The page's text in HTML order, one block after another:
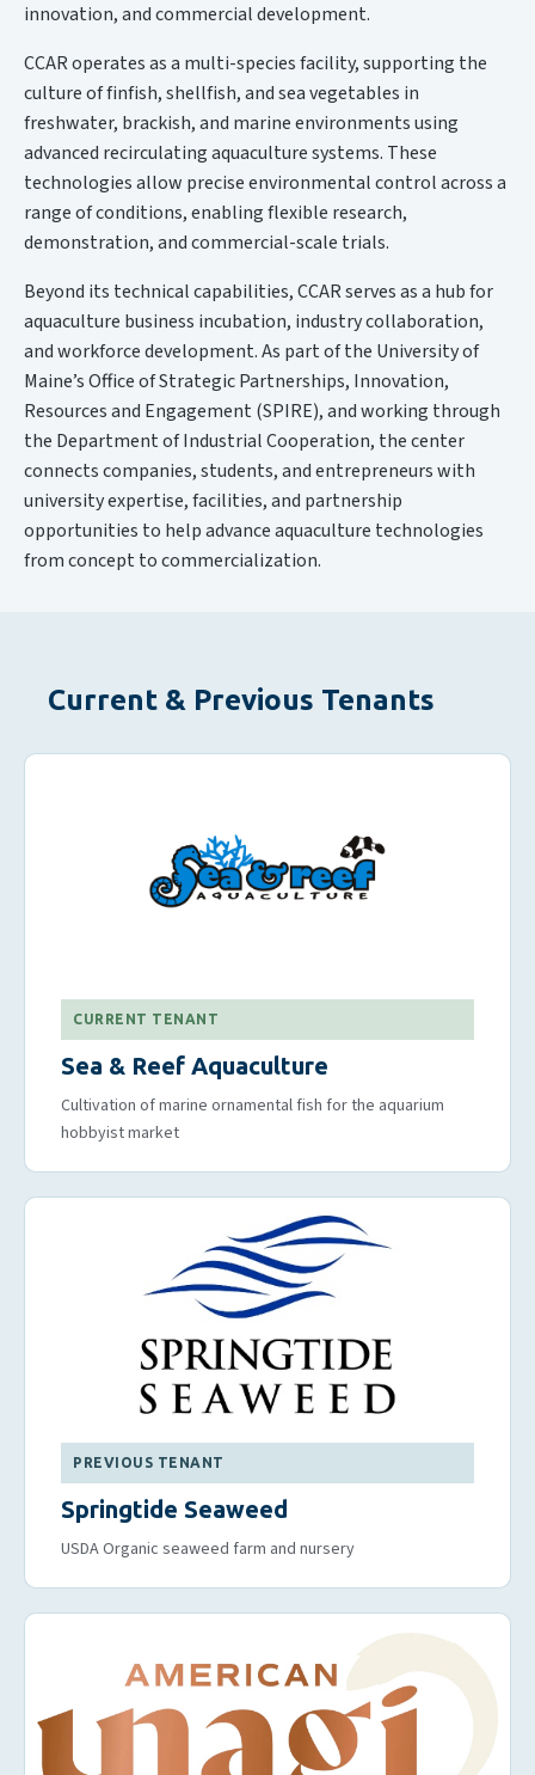
innovation, and commercial development.
CCAR operates as a multi-species facility, supporting the
culture of finfish, shellfish, and sea vegetables in
freshwater, brackish, and marine environments using
advanced recirculating aquaculture systems. These
technologies allow precise environmental control across a
range of conditions, enabling flexible research,
demonstration, and commercial-scale trials.
Beyond its technical capabilities, CCAR serves as a hub for
aquaculture business incubation, industry collaboration,
and workforce development. As part of the University of
Maine’s Office of Strategic Partnerships, Innovation,
Resources and Engagement (SPIRE), and working through
the Department of Industrial Cooperation, the center
connects companies, students, and entrepreneurs with
university expertise, facilities, and partnership
opportunities to help advance aquaculture technologies
from concept to commercialization.
Current & Previous Tenants
CURRENT TENANT
Sea & Reef Aquaculture
Cultivation of marine ornamental fish for the aquarium
hobbyist market
PREVIOUS TENANT
Springtide Seaweed
USDA Organic seaweed farm and nursery